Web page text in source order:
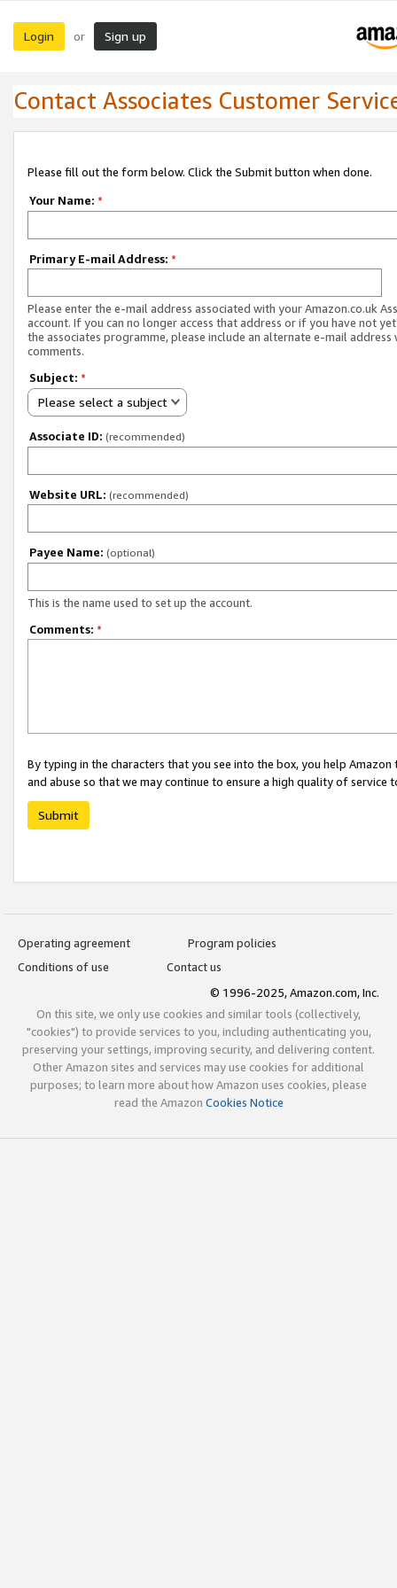
Login or Sign up
Contact Associates Customer
Please fill out the form below. Click the Submit button when done.
Your Name: *
Primary E-mail Address: *
Please enter the e-mail address associated with your Amazon.co.uk
account. If you can no longer access that address or if you have not
the associates programme, please include an alternate e-mail address
comments.
Subject: *
Please select a subject
Associate ID: (recommended)
Website URL: (recommended)
Payee Name: (optional)
This is the name used to set up the account.
Comments: *
By typing in the characters that you see into the box, you help
and abuse so that we may continue to ensure a high quality of service
Submit
Operating agreement
Program policies
Conditions of use
Contact us
© 1996-2025, Amazon.com, Inc.
On this site, we only use cookies and similar tools (collectively,
"cookies") to provide services to you, including authenticating you,
preserving your settings, improving security, and delivering content.
Other Amazon sites and services may use cookies for additional
purposes; to learn more about how Amazon uses cookies, please
read the Amazon Cookies Notice